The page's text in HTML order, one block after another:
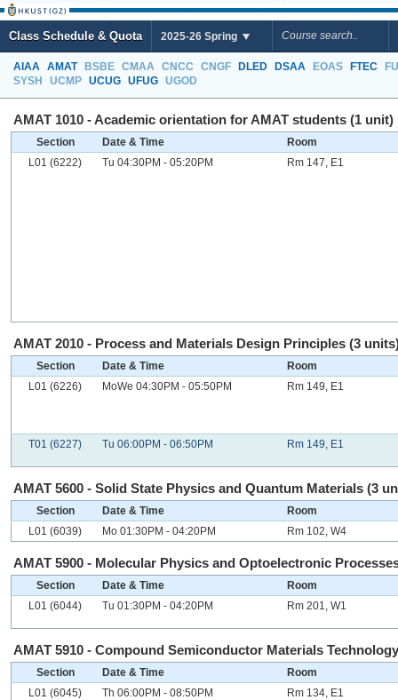
Class Schedule & Quota 2025-26 Spring
AIAA AMAT BSBE CMAA CNCC CNGF DLED DSAA EOAS FTEC
SYSH
UCMP UCUG UFUG UGOD
AMAT 1010 - Academic orientation for AMAT students (1 unit)
Section Date & Time
Room
L01 (6222)
Tu 04:30PM - 05:20PM Rm 147, E1
AMAT 2010 - Process and Materials Design Principles (3
Section Date & Time
Room
L01 (6226)
MoWe 04:30PM - 05:50PM Rm 149, E1
T01 (6227) Tu 06:00PM - 06:50PM Rm 149, E1
AMAT 5600 - Solid State Physics and Quantum Materials (3
Section Date & Time
Room
L01 (6039)
Mo 01:30PM - 04:20PM Rm 102, W4
AMAT 5900 - Molecular Physics and Optoelectronic
Section Date & Time
Room
L01 (6044)
Tu 01:30PM - 04:20PM Rm 201, W1
AMAT 5910 - Compound Semiconductor Materials
Section Date & Time
Room
L01 (6045)
Th 06:00PM - 08:50PM Rm 134, E1